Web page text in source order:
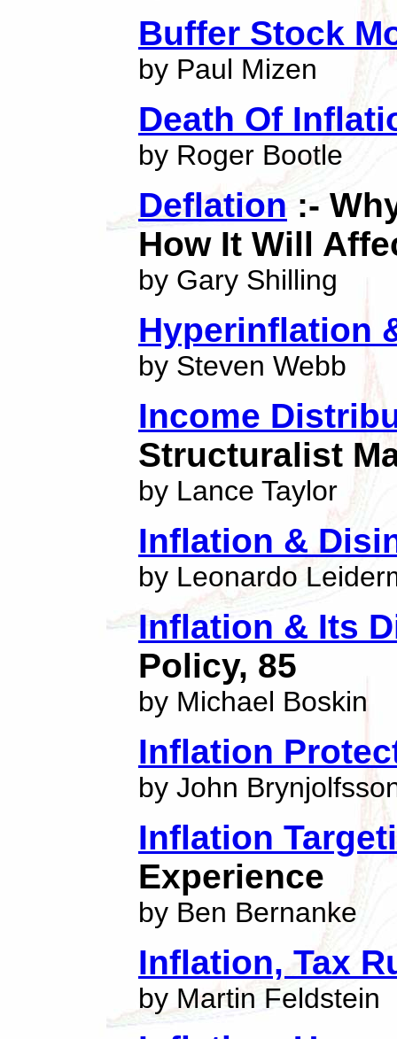
Buffer Stock
by Paul Mizen
Death Of
by Roger Bootle
Deflation :-
How It Will
by Gary Shilling
Hyperinflation
by Steven Webb
Income
Structuralist
by Lance Taylor
Inflation &
by Leonardo
Inflation & Its
Policy, 85
by Michael Boskin
Inflation
by John
Inflation
Experience
by Ben Bernanke
Inflation, Tax
by Martin Feldstein